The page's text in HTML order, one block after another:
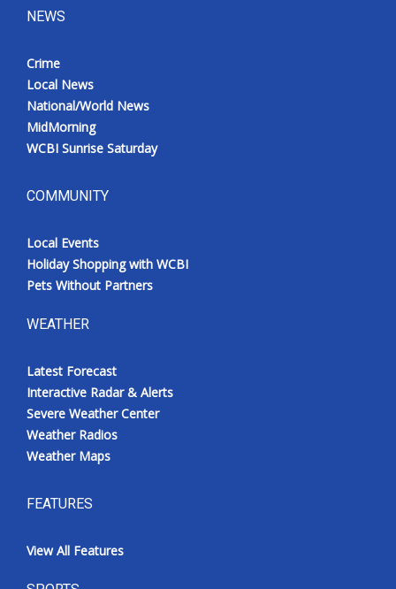
NEWS
Crime
Local News
National/World News
MidMorning
WCBI Sunrise Saturday
COMMUNITY
Local Events
Holiday Shopping with WCBI
Pets Without Partners
WEATHER
Latest Forecast
Interactive Radar & Alerts
Severe Weather Center
Weather Radios
Weather Maps
FEATURES
View All Features